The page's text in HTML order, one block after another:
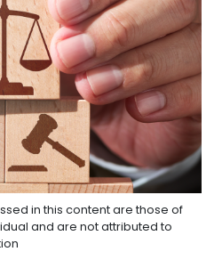
in this content are those of
and are not attributed to